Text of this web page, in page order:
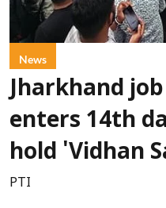
News
Jharkhand
enters 14th
hold 'Vidhan
PTI